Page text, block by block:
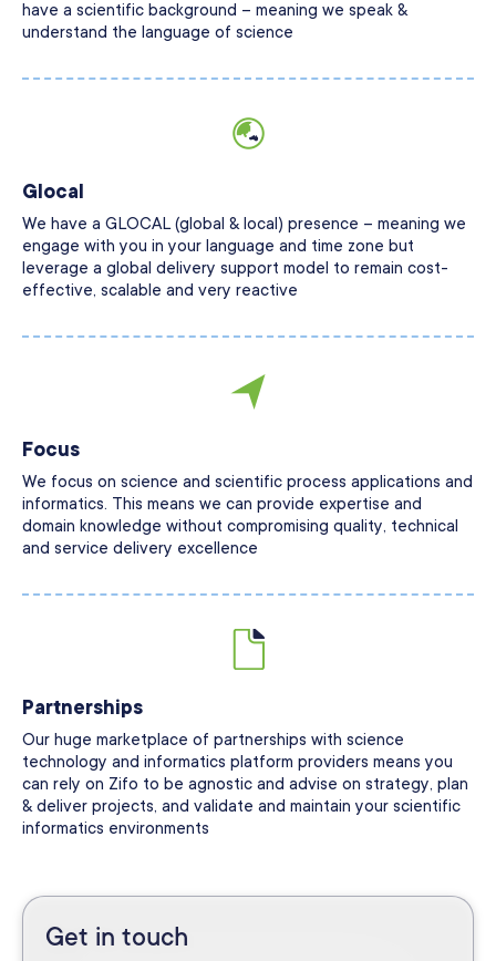
have a scientific background – meaning we speak &
understand the language of science
Glocal
We have a GLOCAL (global & local) presence – meaning we
engage with you in your language and time zone but
leverage a global delivery support model to remain cost-
effective, scalable and very reactive
Focus
We focus on science and scientific process applications and
informatics. This means we can provide expertise and
domain knowledge without compromising quality, technical
and service delivery excellence
Partnerships
Our huge marketplace of partnerships with science
technology and informatics platform providers means you
can rely on Zifo to be agnostic and advise on strategy, plan
& deliver projects, and validate and maintain your scientific
informatics environments
Get in touch